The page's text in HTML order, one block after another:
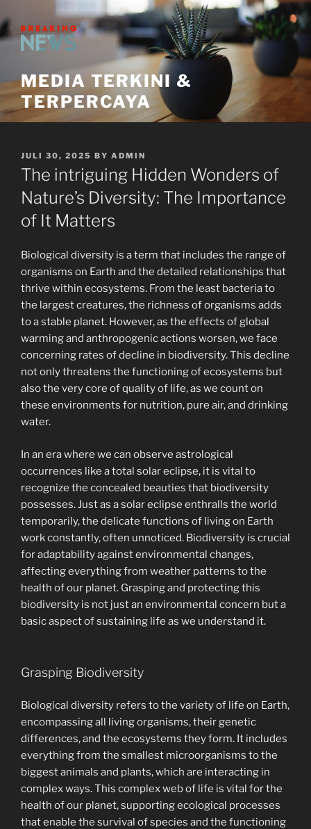
to
content
MEDIA TERKINI &
TERPERCAYA
POSTED
ON
JULI 30, 2025 BY ADMIN
The intriguing Hidden Wonders of
Nature’s Diversity: The Importance
of It Matters
Biological diversity is a term that includes the range of
organisms on Earth and the detailed relationships that
thrive within ecosystems. From the least bacteria to
the largest creatures, the richness of organisms adds
to a stable planet. However, as the effects of global
warming and anthropogenic actions worsen, we face
concerning rates of decline in biodiversity. This decline
not only threatens the functioning of ecosystems but
also the very core of quality of life, as we count on
these environments for nutrition, pure air, and drinking
water.
In an era where we can observe astrological
occurrences like a total solar eclipse, it is vital to
recognize the concealed beauties that biodiversity
possesses. Just as a solar eclipse enthralls the world
temporarily, the delicate functions of living on Earth
work constantly, often unnoticed. Biodiversity is crucial
for adaptability against environmental changes,
affecting everything from weather patterns to the
health of our planet. Grasping and protecting this
biodiversity is not just an environmental concern but a
basic aspect of sustaining life as we understand it.
Grasping Biodiversity
Biological diversity refers to the variety of life on Earth,
encompassing all living organisms, their genetic
differences, and the ecosystems they form. It includes
everything from the smallest microorganisms to the
biggest animals and plants, which are interacting in
complex ways. This complex web of life is vital for the
health of our planet, supporting ecological processes
that enable the survival of species and the functioning